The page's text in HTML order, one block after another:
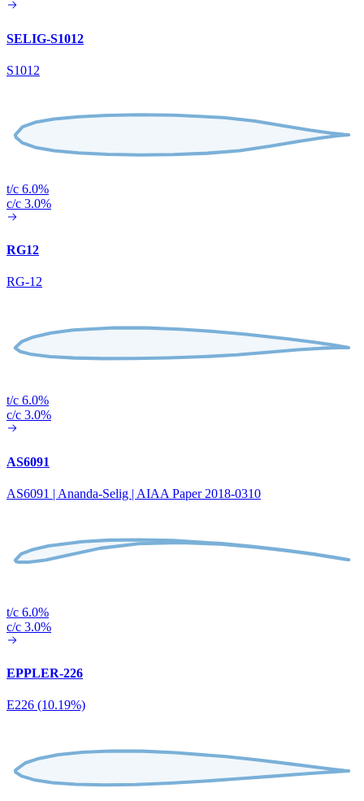
SELIG-S1012
S1012
t/c 6.0%
c/c 3.0%
RG12
RG-12
t/c 6.0%
c/c 3.0%
AS6091
AS6091 | Ananda-Selig | AIAA Paper 2018-0310
t/c 6.0%
c/c 3.0%
EPPLER-226
E226 (10.19%)